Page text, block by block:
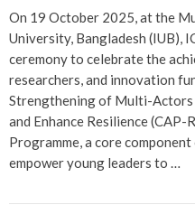
On 19 October 2025, at the
University, Bangladesh (IUB),
ceremony to celebrate the
researchers, and innovation
Strengthening of Multi-Actors
and Enhance Resilience (CAP-
Programme, a core
empower young leaders to …